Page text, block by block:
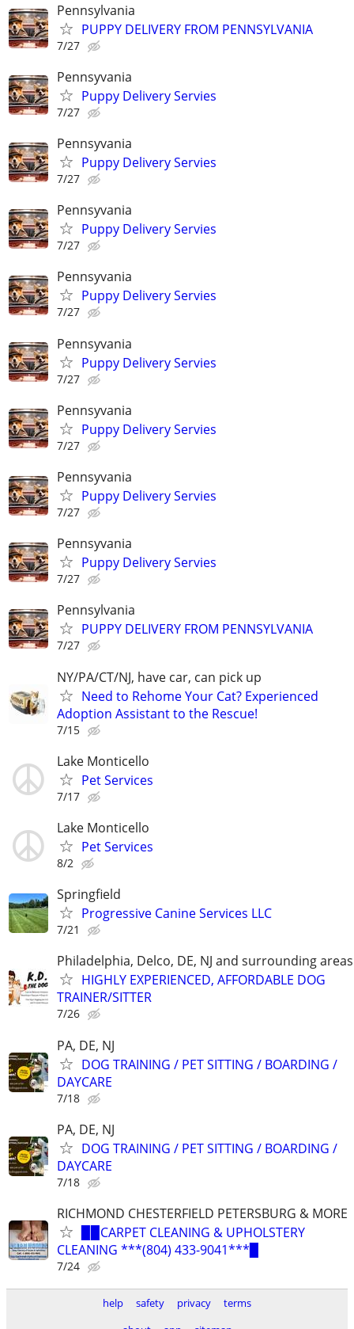
Pennsylvania
PUPPY DELIVERY FROM PENNSYLVANIA
7/27
Pennsyvania
Puppy Delivery Servies
7/27
Pennsyvania
Puppy Delivery Servies
7/27
Pennsyvania
Puppy Delivery Servies
7/27
Pennsyvania
Puppy Delivery Servies
7/27
Pennsyvania
Puppy Delivery Servies
7/27
Pennsyvania
Puppy Delivery Servies
7/27
Pennsyvania
Puppy Delivery Servies
7/27
Pennsyvania
Puppy Delivery Servies
7/27
Pennsylvania
PUPPY DELIVERY FROM PENNSYLVANIA
7/27
NY/PA/CT/NJ, have car, can pick up
Need to Rehome Your Cat? Experienced
Adoption Assistant to the Rescue!
7/15
Lake Monticello
Pet Services
7/17
Lake Monticello
Pet Services
8/2
Springfield
Progressive Canine Services LLC
7/21
Philadelphia, Delco, DE, NJ and surrounding areas
HIGHLY EXPERIENCED, AFFORDABLE DOG
TRAINER/SITTER
7/26
PA, DE, NJ
DOG TRAINING / PET SITTING / BOARDING /
DAYCARE
7/18
PA, DE, NJ
DOG TRAINING / PET SITTING / BOARDING /
DAYCARE
7/18
RICHMOND CHESTERFIELD PETERSBURG & MORE
▉▉CARPET CLEANING & UPHOLSTERY
CLEANING ***(804) 433-9041***▉
7/24
help safety privacy
terms